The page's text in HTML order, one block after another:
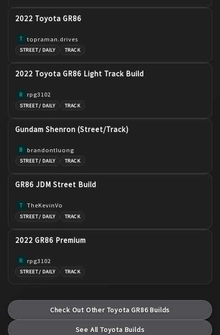
2022 Toyota GR86
T topraman.drives
STREET / DAILY TRACK
2022 Toyota GR86 Light Track Build
R rpg3102
STREET / DAILY TRACK
Gundam Shenron (Street/Track)
B brandontluong
STREET / DAILY TRACK
GR86 JDM Street Build
T TheKevinVo
STREET / DAILY TRACK
2022 GR86 Premium
R rpg3102
STREET / DAILY TRACK
Check Out Other Toyota GR86Builds
See All Toyota Builds